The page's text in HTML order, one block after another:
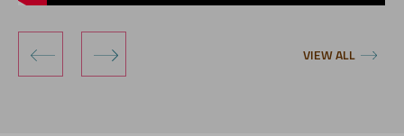
‹ › VIEW ALL